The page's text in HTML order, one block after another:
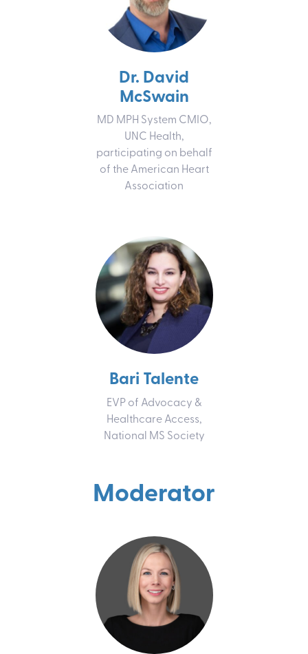
Dr. David
McSwain
MD MPH System CMIO,
UNC Health,
participating on behalf
of the American Heart
Association
Bari Talente
EVP of Advocacy &
Healthcare Access,
National MS Society
Moderator